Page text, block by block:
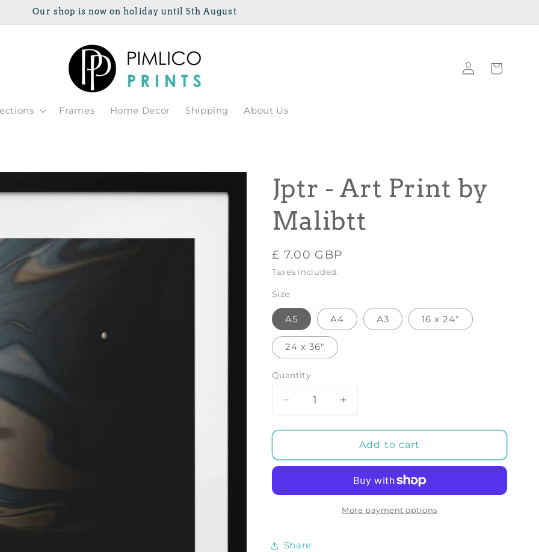
Our shop is now on holiday until 5th August
Frames Home Decor Shipping About Us
Log
in
Cart
Jptr - Art Print by
Malibtt
Regular
price
£ 7.00 GBP
Taxes included.
Size
A5 A4 A3 16 x 24"
24 x 36"
Quantity
Decrease
for
-
by
Increase
for
Jptr
-
Print
by
Malibtt
Add to cart
More payment options
Share